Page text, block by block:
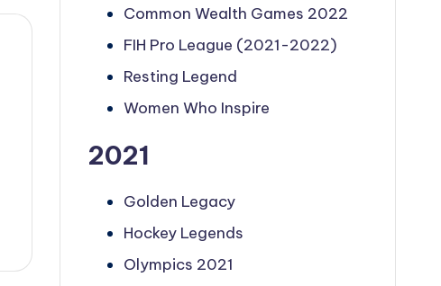
Common Wealth Games 2022
FIH Pro League (2021-2022)
Resting Legend
Women Who Inspire
2021
Golden Legacy
Hockey Legends
Olympics 2021